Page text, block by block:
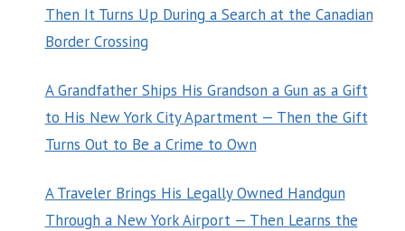
Then It Turns Up During a Search at the Canadian
Border Crossing
A Grandfather Ships His Grandson a Gun as a Gift
to His New York City Apartment — Then the Gift
Turns Out to Be a Crime to Own
A Traveler Brings His Legally Owned Handgun
Through a New York Airport — Then Learns the